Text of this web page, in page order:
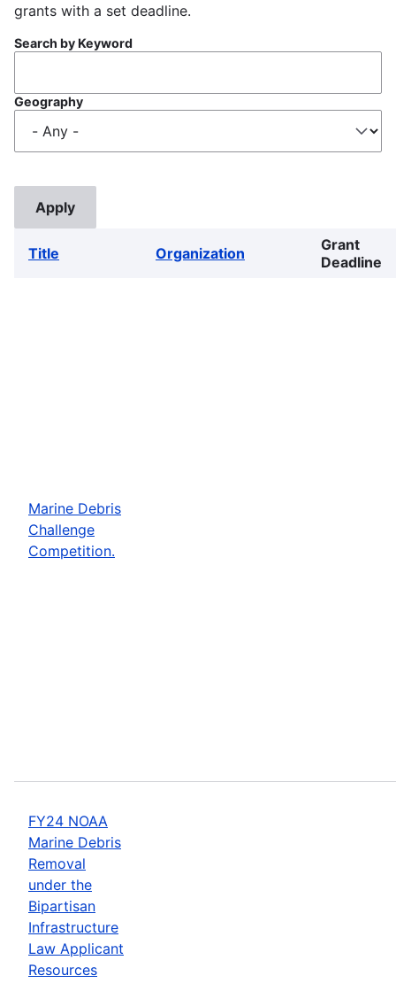
grants with a set deadline.
Search by Keyword
Geography
Title Organization
Grant
Deadline
Marine Debris
Challenge
Competition.
FY24 NOAA
Marine Debris
Removal
under the
Bipartisan
Infrastructure
Law Applicant
Resources